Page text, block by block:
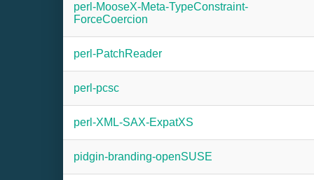
perl-MooseX-Meta-TypeConstraint-
ForceCoercion
perl-PatchReader
perl-pcsc
perl-XML-SAX-ExpatXS
pidgin-branding-openSUSE